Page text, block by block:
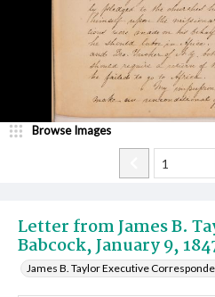
Letter from James B.
Babcock, January 9,
James B. Taylor Executive
Browse Images